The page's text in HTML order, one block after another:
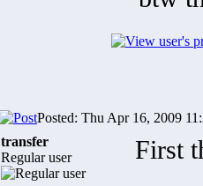
Posted: Thu Apr 16, 2009
transfer
Regular user
First